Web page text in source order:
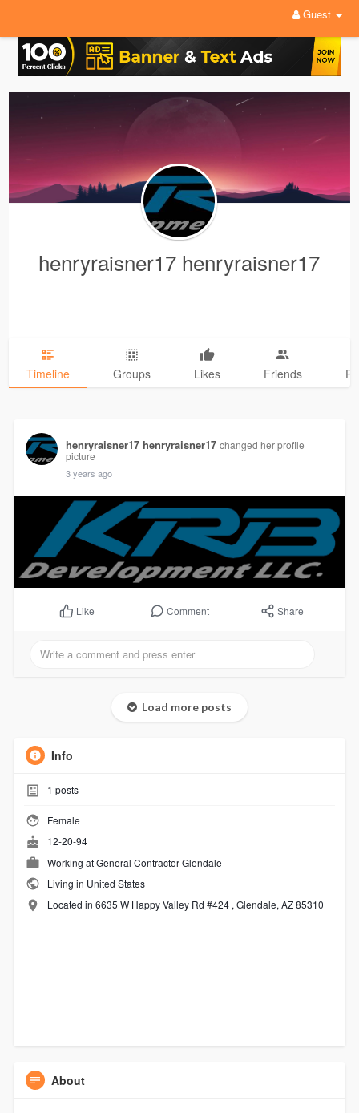
Guest
henryraisner17 henryraisner17
Timeline Groups Likes Friends
henryraisner17 henryraisner17 changed her profile
picture
3 years ago
Like Comment Share
Load more posts
Info
1 posts
Female
12-20-94
Working atGeneral Contractor Glendale
Living in United States
Located in 6635 W Happy Valley Rd #424 , Glendale, AZ 85310
About